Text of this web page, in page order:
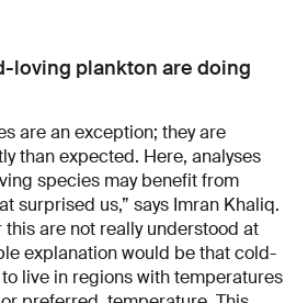
loving plankton are doing
are an exception; they are
than expected. Here, analyses
species may benefit from
surprised us,” says Imran Khaliq.
this are not really understood at
explanation would be that cold-
live in regions with temperatures